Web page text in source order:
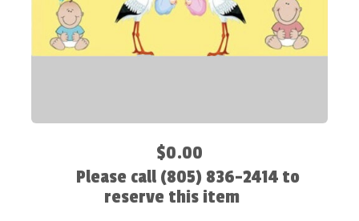
$0.00
Please call (805) 836-2414 to
reserve this item